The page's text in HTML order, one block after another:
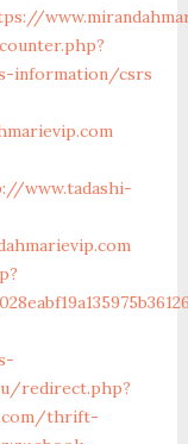
information/csrs
www.tadashi-
redirect.php?
thrift-